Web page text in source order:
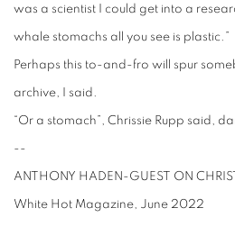
was a scientist I could get into a
whale stomachs all you see is plastic.”
Perhaps this to-and-fro will spur
archive, I said.
“Or a stomach”, Chrissie Rupp said,
--
ANTHONY HADEN-GUEST ON
White Hot Magazine, June 2022